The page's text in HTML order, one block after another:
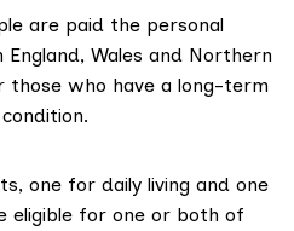
are paid the personal
Wales and Northern
those who have a long-term
, one for daily living and one
eligible for one or both of